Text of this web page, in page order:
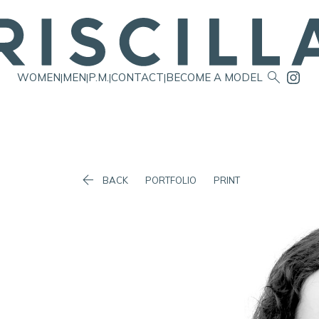
WOMEN|MEN|P.M.|CONTACT|BECOME A MODEL 
 BACK PORTFOLIO PRINT